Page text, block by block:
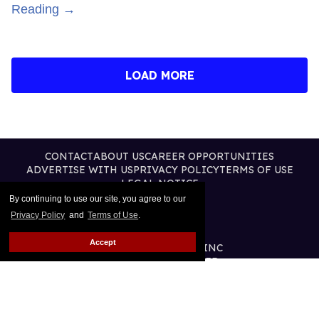
By continuing to use our site, you agree to our
Privacy Policy and Terms of Use.
Accept
Reading →
LOAD MORE
CONTACTABOUT USCAREER OPPORTUNITIES
ADVERTISE WITH USPRIVACY POLICYTERMS OF USE
LEGAL NOTICE
@2026 PUBLISHING INC
ALL RIGHTS RESERVED